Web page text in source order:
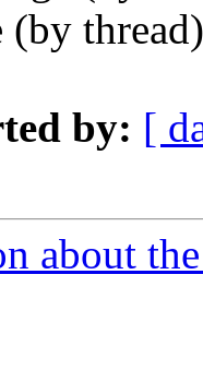
(by
by: [
about